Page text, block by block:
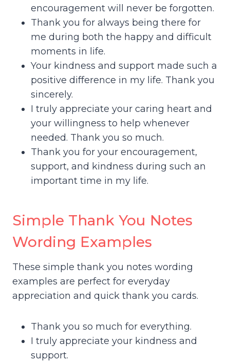
encouragement will never be forgotten.
Thank you for always being there for
me during both the happy and difficult
moments in life.
Your kindness and support made such a
positive difference in my life. Thank you
sincerely.
I truly appreciate your caring heart and
your willingness to help whenever
needed. Thank you so much.
Thank you for your encouragement,
support, and kindness during such an
important time in my life.
Simple Thank You Notes
Wording Examples
These simple thank you notes wording
examples are perfect for everyday
appreciation and quick thank you cards.
Thank you so much for everything.
I truly appreciate your kindness and
support.